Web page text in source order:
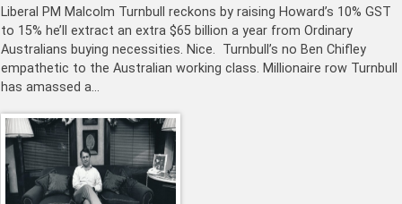
Liberal PM Malcolm Turnbull reckons by raising Howard’s 10% GST
to 15% he’ll extract an extra $65 billion a year from Ordinary
Australians buying necessities. Nice. Turnbull’s no Ben Chifley
empathetic to the Australian working class. Millionaire row Turnbull
has amassed a…